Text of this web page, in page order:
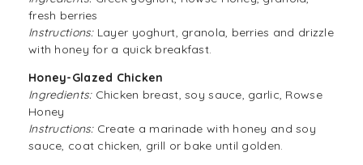
fresh berries
Instructions:Layer yoghurt, granola, berries and drizzle
with honey for a quick breakfast.
Honey-Glazed Chicken
Ingredients:Chicken breast, soy sauce, garlic, Rowse
Honey
Instructions:Create a marinade with honey and soy
sauce, coat chicken, grill or bake until golden.